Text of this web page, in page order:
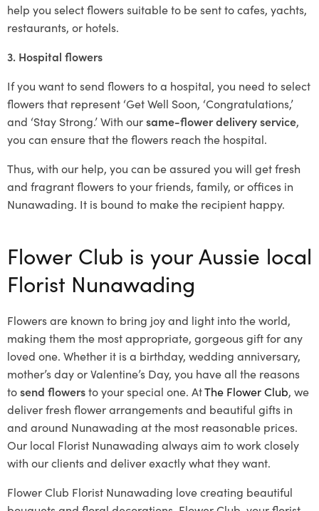
help you select flowers suitable to be sent to cafes, yachts,
restaurants, or hotels.
3. Hospital flowers
If you want to send flowers to a hospital, you need to select
flowers that represent ‘Get Well Soon, ‘Congratulations,’
and ‘Stay Strong.’ With oursame-flower delivery service,
you can ensure that the flowers reach the hospital.
Thus, with our help, you can be assured you will get fresh
and fragrant flowers to your friends, family, or offices in
Nunawading. It is bound to make the recipient happy.
Flower Club is your Aussie local
Florist Nunawading
Flowers are known to bring joy and light into the world,
making them the most appropriate, gorgeous gift for any
loved one. Whether it is a birthday, wedding anniversary,
mother’s day or Valentine’s Day, you have all the reasons
tosend flowersto your special one. AtThe Flower Club, we
deliver fresh flower arrangements and beautiful gifts in
and around Nunawading at the most reasonable prices.
Our local Florist Nunawading always aim to work closely
with our clients and deliver exactly what they want.
Flower Club Florist Nunawading love creating beautiful